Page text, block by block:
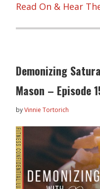
Read On & Hear
Demonizing
Mason – Episode
byVinnie Tortorich